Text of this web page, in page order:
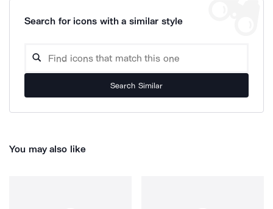
Search for icons with a similar style
Search Similar
You may also like